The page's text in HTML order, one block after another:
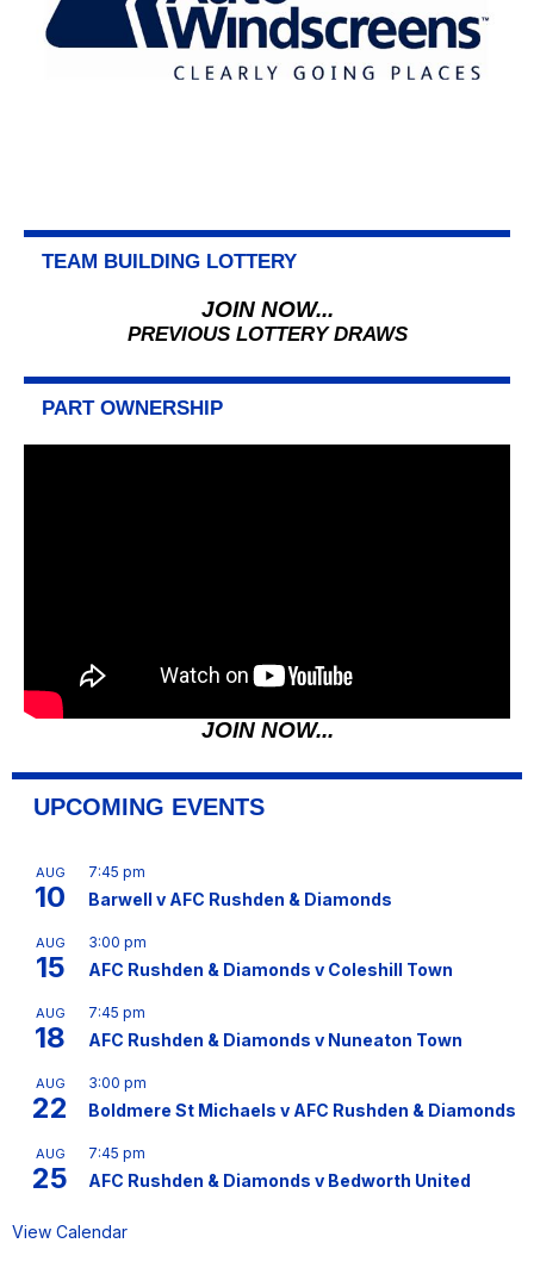
TEAM BUILDING LOTTERY
JOIN NOW...
PREVIOUS LOTTERY DRAWS
PART OWNERSHIP
JOIN NOW...
UPCOMING EVENTS
AUG
10
7:45 pm
Barwell v AFC Rushden & Diamonds
AUG
15
3:00 pm
AFC Rushden & Diamonds v Coleshill Town
AUG
18
7:45 pm
AFC Rushden & Diamonds v Nuneaton Town
AUG
22
3:00 pm
Boldmere St Michaels v AFC Rushden & Diamonds
AUG
25
7:45 pm
AFC Rushden & Diamonds v Bedworth United
View Calendar